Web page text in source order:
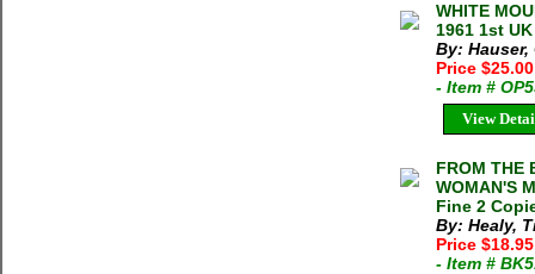
WHITE
1961 1st
By: Hauser,
Price
- Item #
View
FROM THE
WOMAN'S
Fine 2
By: Healy,
Price $18.95
- Item #